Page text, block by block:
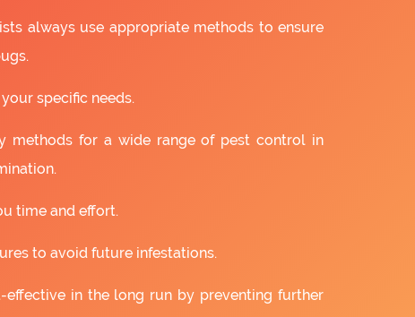
always use appropriate methods to ensure
specific needs.
methods for a wide range of pest control in
time and effort.
to avoid future infestations.
effective in the long run by preventing further